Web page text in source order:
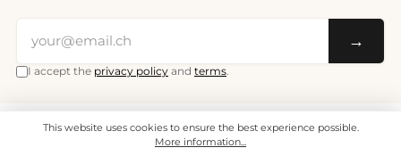
→
I accept the privacy policy and terms.
All prices include VAT. Shipping CHF 6.95, free shipping from CHF 70.
© 2008 - 2026 - enjoymedia.ch - All Rights Reserved.
This website uses cookies to ensure the best experience possible.
More information...